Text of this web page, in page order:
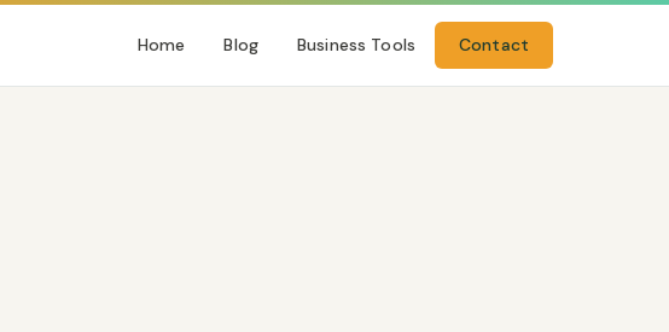
Home Blog Business Tools Contact